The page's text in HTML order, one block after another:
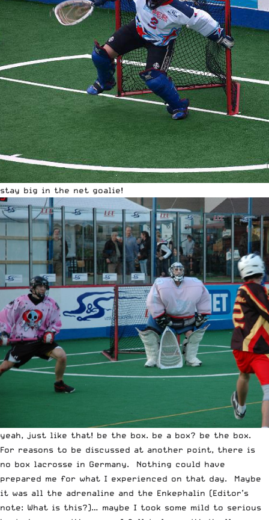
stay big in the net goalie!
yeah, just like that! be the box. be a box? be the box.
For reasons to be discussed at another point, there is
no box lacrosse in Germany. Nothing could have
prepared me for what I experienced on that day. Maybe
it was all the adrenaline and the Enkephalin (Editor’s
note: What is this?)… maybe I took some mild to serious